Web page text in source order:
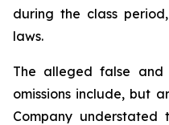
during the class
laws.
The alleged false and
omissions include, but
Company